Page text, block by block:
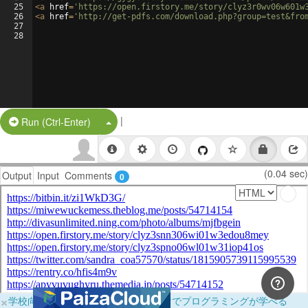
25
26
27
28
<a href= 'https://open.firstory.me/story/
<a href= 'http://get-pdfs.com/
Run (Ctrl-Enter) Split Button!
|
Output Input Comments 0 (0.04 sec)
×学校向けに無料提供中！ブラウザだけでプログラミングが学べる